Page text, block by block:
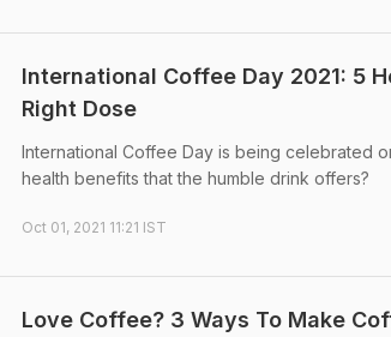
International Coffee Day 2021: 5
Right Dose
International Coffee Day is being celebrated
health benefits that the humble drink offers?
Oct 01, 2021 11:21 IST
Love Coffee? 3 Ways To Make